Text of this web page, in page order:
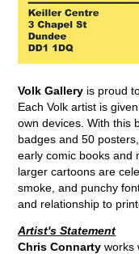
Volk Gallery is proud
Each Volk artist is
own devices. With this
badges and 50
early comic books and
larger cartoons are
smoke, and punchy
and relationship to
Artist's Statement
Chris Connarty works